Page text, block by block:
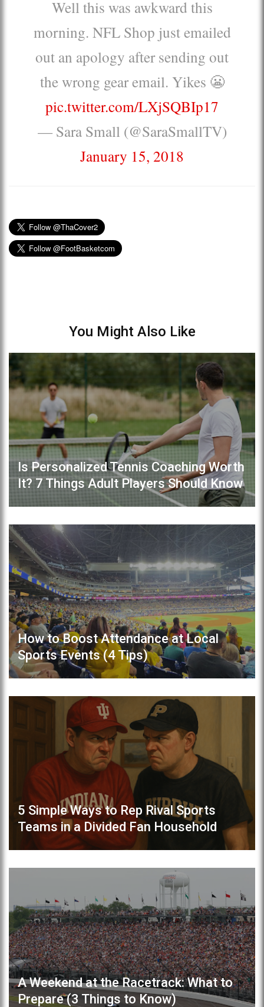
Well this was awkward this
morning. NFL Shop just emailed
out an apology after sending out
the wrong gear email. Yikes 😬
pic.twitter.com/LXjSQBIp17
— Sara Small (@SaraSmallTV)
January 15, 2018
You Might Also Like
Is Personalized Tennis Coaching Worth
It? 7 Things Adult Players Should Know
How to Boost Attendance at Local
Sports Events (4 Tips)
5 Simple Ways to Rep Rival Sports
Teams in a Divided Fan Household
A Weekend at the Racetrack: What to
Prepare (3 Things to Know)